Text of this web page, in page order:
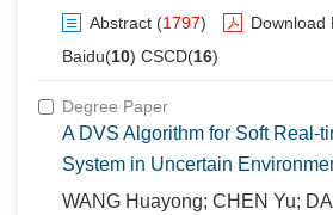
Abstract (1797) Download
Baidu(10) CSCD(16)
Degree Paper
A DVS Algorithm for Soft Real-
System in Uncertain
WANG Huayong; CHEN Yu;